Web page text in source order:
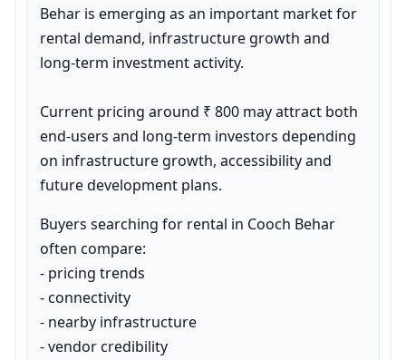
Behar is emerging as an important market for
rental demand, infrastructure growth and
long-term investment activity.
Current pricing around ₹ 800 may attract both
end-users and long-term investors depending
on infrastructure growth, accessibility and
future development plans.
Buyers searching for rental in Cooch Behar
often compare:
- pricing trends
- connectivity
- nearby infrastructure
- vendor credibility